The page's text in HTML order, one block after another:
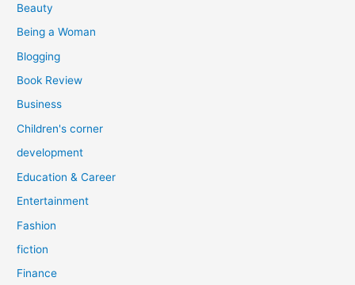
Beauty
Being a Woman
Blogging
Book Review
Business
Children's corner
development
Education & Career
Entertainment
Fashion
fiction
Finance